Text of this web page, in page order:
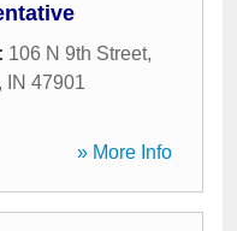
106 N 9th Street,
, IN 47901
» More Info